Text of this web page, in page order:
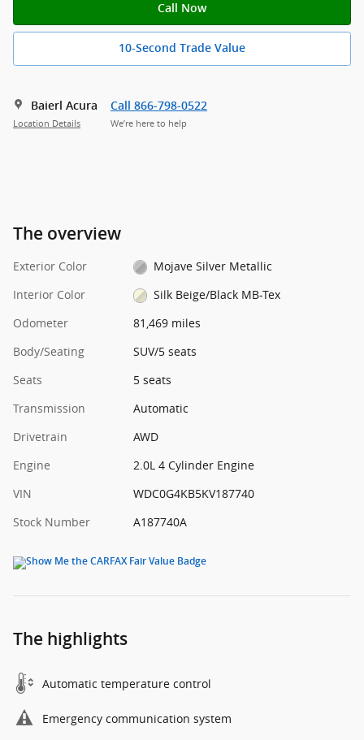
Call Now
10-Second Trade Value
Baierl Acura
Location Details
Call 866-798-0522
We’re here to help
The overview
Exterior Color
Mojave Silver Metallic
Interior Color
Silk Beige/Black MB-Tex
Odometer
81,469 miles
Body/Seating
SUV/5 seats
Seats
5 seats
Transmission
Automatic
Drivetrain
AWD
Engine
2.0L 4 Cylinder Engine
VIN
WDC0G4KB5KV187740
Stock Number
A187740A
The highlights
Automatic temperature control
Emergency communication system